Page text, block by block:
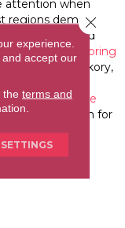
attention when
regions demand.
expansion and
hardwood flooring
white oak, hickory,
with
for Asheville
selection for
We
experience.
accept our
terms and
SETTINGS
Close